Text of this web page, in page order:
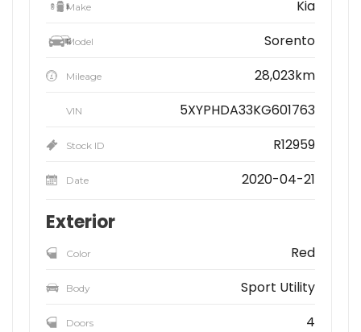
Make Kia
Model Sorento
Mileage 28,023km
VIN 5XYPHDA33KG601763
Stock ID R12959
Date 2020-04-21
Exterior
Color Red
Body Sport Utility
Doors 4